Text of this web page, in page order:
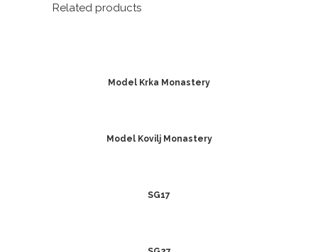
Related products
Model Krka Monastery
Model Kovilj Monastery
SG17